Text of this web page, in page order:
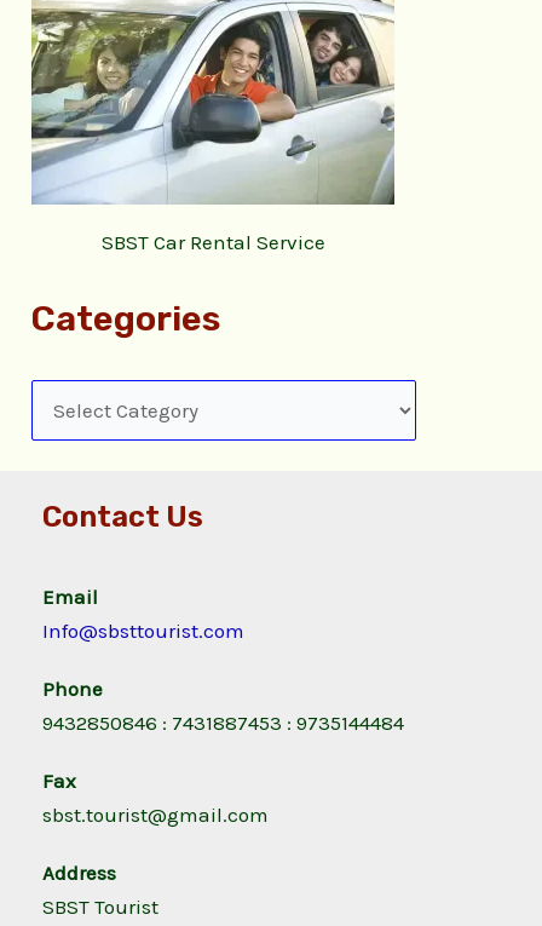
SBST Car Rental Service
Categories
Contact Us
Email
Info@sbsttourist.com
Phone
9432850846 : 7431887453 : 9735144484
Fax
sbst.tourist@gmail.com
Address
SBST Tourist